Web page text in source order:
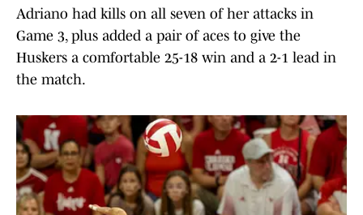
Adriano had kills on all seven of her attacks in
Game 3, plus added a pair of aces to give the
Huskers a comfortable 25-18 win and a 2-1 lead in
the match.